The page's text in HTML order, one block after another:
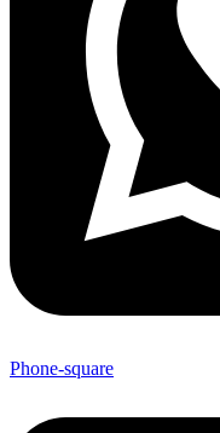
Phone-square